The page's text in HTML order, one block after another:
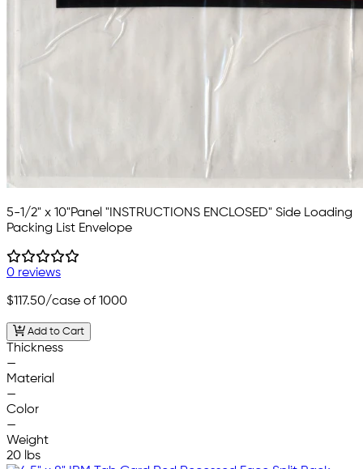
5-1/2" x 10"Panel "INSTRUCTIONS ENCLOSED" Side Loading
Packing List Envelope
0 reviews
$117.50/case of 1000
Add to Cart
Thickness
—
Material
—
Color
—
Weight
20 lbs